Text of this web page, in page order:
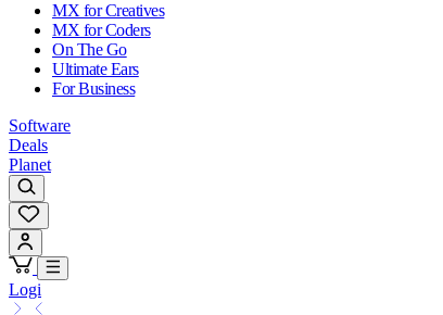
MX for Creatives
MX for Coders
On The Go
Ultimate Ears
For Business
Software
Deals
Planet
Logi